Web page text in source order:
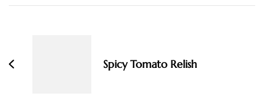
Spicy Tomato Relish